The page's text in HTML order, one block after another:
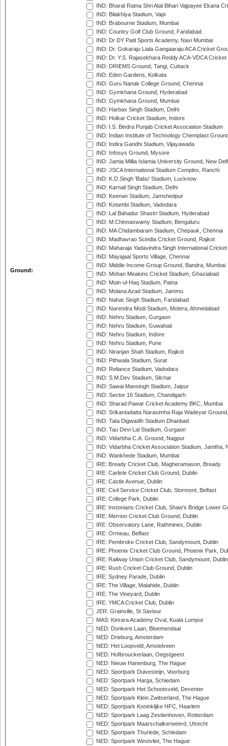
Ground:
IND: Bharat Ratna Shri Atal Bihari Vajpayee Ekana
IND: Bilakhiya Stadium, Vapi
IND: Brabourne Stadium, Mumbai
IND: Country Golf Club Ground, Faridabad
IND: Dr DY Patil Sports Academy, Navi Mumbai
IND: Dr. Gokaraju Liala Gangaaraju ACA Cricket
IND: Dr. Y.S. Rajasekhara Reddy ACA-VDCA
IND: DRIEMS Ground, Tangi, Cuttack
IND: Eden Gardens, Kolkata
IND: Guru Nanak College Ground, Chennai
IND: Gymkhana Ground, Hyderabad
IND: Gymkhana Ground, Mumbai
IND: Harbax Singh Stadium, Delhi
IND: Holkar Cricket Stadium, Indore
IND: I.S. Bindra Punjab Cricket Association Stadium
IND: Indian Institute of Technology Chemplast
IND: Indira Gandhi Stadium, Vijayawada
IND: Infosys Ground, Mysore
IND: Jamia Millia Islamia University Ground, New
IND: JSCA International Stadium Complex, Ranchi
IND: K.D.Singh 'Babu' Stadium, Lucknow
IND: Karnail Singh Stadium, Delhi
IND: Keenan Stadium, Jamshedpur
IND: Kotambi Stadium, Vadodara
IND: Lal Bahadur Shastri Stadium, Hyderabad
IND: M.Chinnaswamy Stadium, Bengaluru
IND: MA Chidambaram Stadium, Chepauk, Chennai
IND: Madhavrao Scindia Cricket Ground, Rajkot
IND: Maharaja Yadavindra Singh International
IND: Mayajaal Sports Village, Chennai
IND: Middle Income Group Ground, Bandra, Mumbai
IND: Mohan Meakins Cricket Stadium, Ghaziabad
IND: Moin-ul-Haq Stadium, Patna
IND: Molana Azad Stadium, Jammu
IND: Nahar Singh Stadium, Faridabad
IND: Narendra Modi Stadium, Motera, Ahmedabad
IND: Nehru Stadium, Gurgaon
IND: Nehru Stadium, Guwahati
IND: Nehru Stadium, Indore
IND: Nehru Stadium, Pune
IND: Niranjan Shah Stadium, Rajkot
IND: Pithwala Stadium, Surat
IND: Reliance Stadium, Vadodara
IND: S.M.Dev Stadium, Silchar
IND: Sawai Mansingh Stadium, Jaipur
IND: Sector 16 Stadium, Chandigarh
IND: Sharad Pawar Cricket Academy BKC, Mumbai
IND: Srikantadatta Narasimha Raja Wadeyar
IND: Tata Digwadih Stadium Dhanbad
IND: Tau Devi Lal Stadium, Gurgaon
IND: Vidarbha C.A. Ground, Nagpur
IND: Vidarbha Cricket Association Stadium, Jamtha,
IND: Wankhede Stadium, Mumbai
IRE: Bready Cricket Club, Magheramason, Bready
IRE: Carlisle Cricket Club Ground, Dublin
IRE: Castle Avenue, Dublin
IRE: Civil Service Cricket Club, Stormont, Belfast
IRE: College Park, Dublin
IRE: Instonians Cricket Club, Shaw's Bridge Lower
IRE: Merrion Cricket Club Ground, Dublin
IRE: Observatory Lane, Rathmines, Dublin
IRE: Ormeau, Belfast
IRE: Pembroke Cricket Club, Sandymount, Dublin
IRE: Phoenix Cricket Club Ground, Phoenix Park,
IRE: Railway Union Cricket Club, Sandymount, Dublin
IRE: Rush Cricket Club Ground, Dublin
IRE: Sydney Parade, Dublin
IRE: The Village, Malahide, Dublin
IRE: The Vineyard, Dublin
IRE: YMCA Cricket Club, Dublin
JER: Grainville, St Saviour
MAS: Kinrara Academy Oval, Kuala Lumpur
NED: Donkere Laan, Bloemendaal
NED: Drieburg, Amsterdam
NED: Het Loopveld, Amstelveen
NED: Hofbrouckerlaan, Oegstgeest
NED: Nieuw Hanenburg, The Hague
NED: Sportpark Duivesteijn, Voorburg
NED: Sportpark Harga, Schiedam
NED: Sportpark Het Schootsveld, Deventer
NED: Sportpark Klein Zwitserland, The Hague
NED: Sportpark Koninklijke HFC, Haarlem
NED: Sportpark Laag Zestienhoven, Rotterdam
NED: Sportpark Maarschalkerweerd, Utrecht
NED: Sportpark Thurlede, Schiedam
NED: Sportpark Westvliet, The Hague